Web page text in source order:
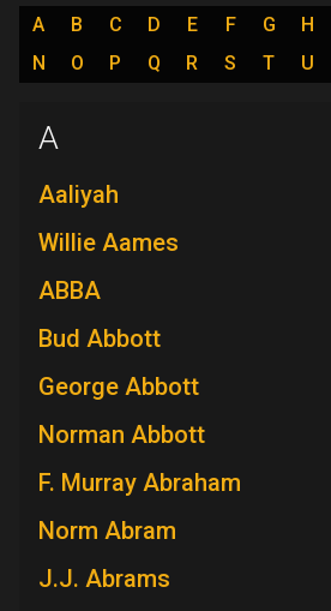
A B C D E F G H
N
O P Q R S T U
A
Aaliyah
Willie Aames
ABBA
Bud Abbott
George Abbott
Norman Abbott
F. Murray Abraham
Norm Abram
J.J. Abrams